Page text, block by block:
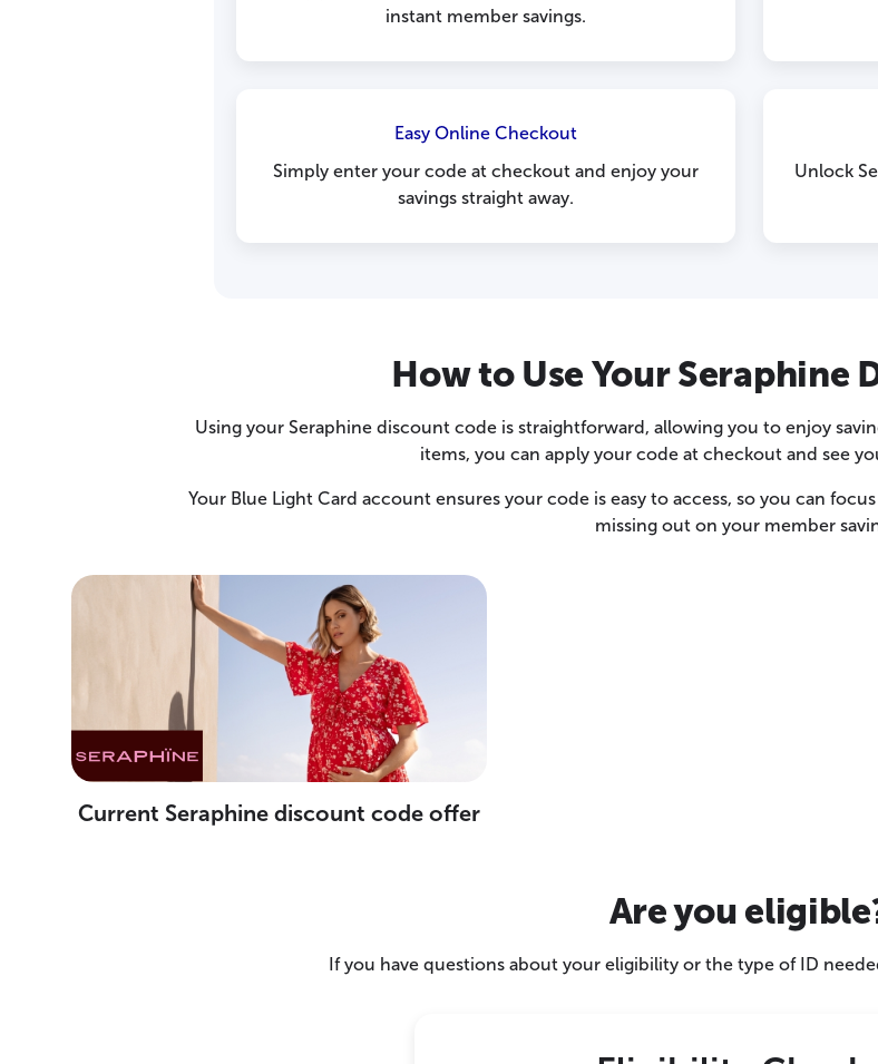
instant member savings.
Easy Online Checkout
Simply enter your code at checkout and enjoy your
savings straight away.
Unlock
How to Use Your Seraphine
Using your Seraphine discount code is straightforward, allowing you to enjoy
items, you can apply your code at checkout and see
Your Blue Light Card account ensures your code is easy to access, so you can
missing out on your member
Current Seraphine discount code offer
Are you
If you have questions about your eligibility or the type of ID